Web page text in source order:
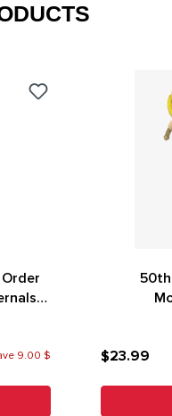
9.00 $ $23.99